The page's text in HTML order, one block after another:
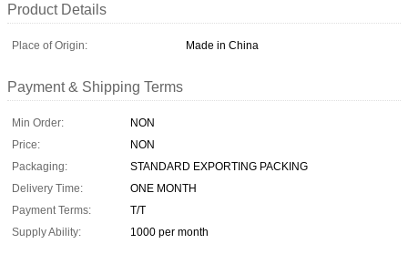
Product Details
Place of Origin: Made in China
Payment & Shipping Terms
Min Order:
NON
Price:
NON
Packaging:
STANDARD EXPORTING PACKING
Delivery Time:
ONE MONTH
Payment Terms:
T/T
Supply Ability:
1000 per month